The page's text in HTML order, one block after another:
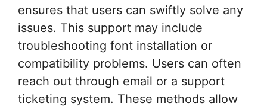
ensures that users can swiftly solve any
issues. This support may include
troubleshooting font installation or
compatibility problems. Users can often
reach out through email or a support
ticketing system. These methods allow